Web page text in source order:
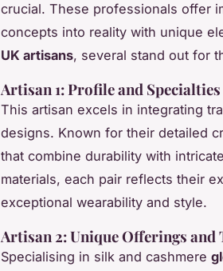
crucial. These professionals offer
concepts into reality with unique
UK artisans, several stand out for
Artisan 1: Profile and Specialties
This artisan excels in integrating
designs. Known for their detailed
that combine durability with
materials, each pair reflects their
exceptional wearability and style.
Artisan 2: Unique Offerings and
Specialising in silk and cashmere